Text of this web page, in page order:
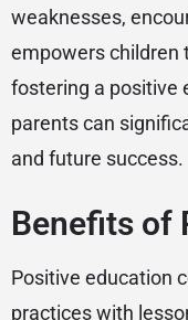
weaknesses,
empowers children
fostering a positive
parents can
and future success.
Benefits of
Positive education
practices with